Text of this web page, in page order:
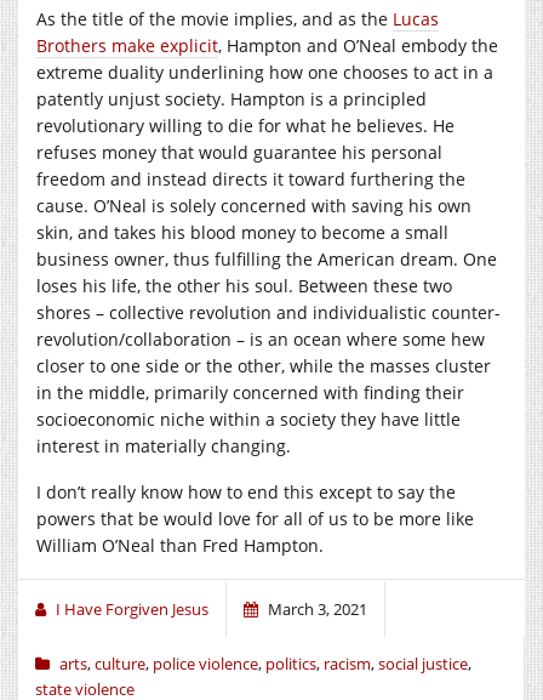
As the title of the movie implies, and as the Lucas
Brothers make explicit, Hampton and O’Neal embody the
extreme duality underlining how one chooses to act in a
patently unjust society. Hampton is a principled
revolutionary willing to die for what he believes. He
refuses money that would guarantee his personal
freedom and instead directs it toward furthering the
cause. O’Neal is solely concerned with saving his own
skin, and takes his blood money to become a small
business owner, thus fulfilling the American dream. One
loses his life, the other his soul. Between these two
shores – collective revolution and individualistic counter-
revolution/collaboration – is an ocean where some hew
closer to one side or the other, while the masses cluster
in the middle, primarily concerned with finding their
socioeconomic niche within a society they have little
interest in materially changing.
I don’t really know how to end this except to say the
powers that be would love for all of us to be more like
William O’Neal than Fred Hampton.
I Have Forgiven Jesus March 3, 2021
arts,culture, police violence, politics, racism,social justice,
state violence